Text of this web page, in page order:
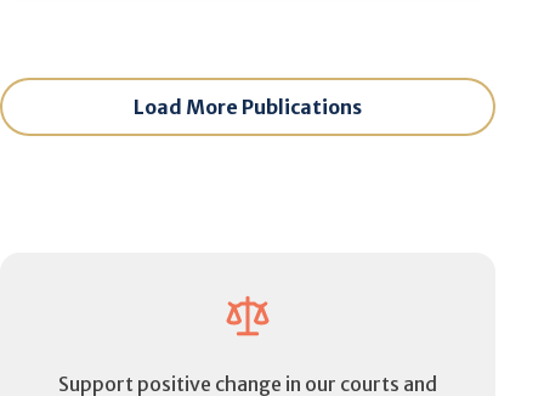
Load More Publications
Support positive change in our courts and